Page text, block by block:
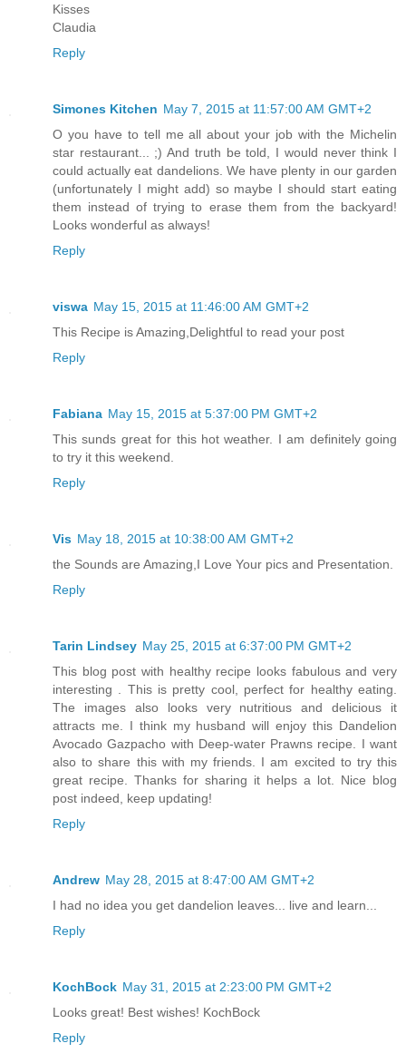
Kisses
Claudia
Reply
Simones Kitchen May 7, 2015 at 11:57:00 AM GMT+2
O you have to tell me all about your job with the Michelin
star restaurant... ;) And truth be told, I would never think I
could actually eat dandelions. We have plenty in our garden
(unfortunately I might add) so maybe I should start eating
them instead of trying to erase them from the backyard!
Looks wonderful as always!
Reply
viswa May 15, 2015 at 11:46:00 AM GMT+2
This Recipe is Amazing,Delightful to read your post
Reply
Fabiana May 15, 2015 at 5:37:00 PM GMT+2
This sunds great for this hot weather. I am definitely going
to try it this weekend.
Reply
Vis May 18, 2015 at 10:38:00 AM GMT+2
the Sounds are Amazing,I Love Your pics and Presentation.
Reply
Tarin Lindsey May 25, 2015 at 6:37:00 PM GMT+2
This blog post with healthy recipe looks fabulous and very
interesting . This is pretty cool, perfect for healthy eating.
The images also looks very nutritious and delicious it
attracts me. I think my husband will enjoy this Dandelion
Avocado Gazpacho with Deep-water Prawns recipe. I want
also to share this with my friends. I am excited to try this
great recipe. Thanks for sharing it helps a lot. Nice blog
post indeed, keep updating!
Reply
Andrew May 28, 2015 at 8:47:00 AM GMT+2
I had no idea you get dandelion leaves... live and learn...
Reply
KochBock May 31, 2015 at 2:23:00 PM GMT+2
Looks great! Best wishes! KochBock
Reply